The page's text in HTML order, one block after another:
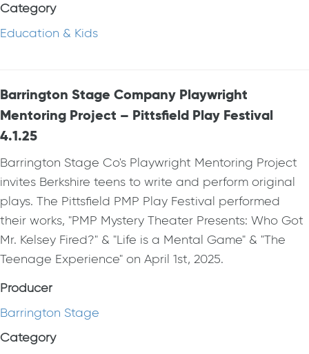
Category
Education & Kids
Barrington Stage Company Playwright
Mentoring Project – Pittsfield Play Festival
4.1.25
Barrington Stage Co's Playwright Mentoring Project
invites Berkshire teens to write and perform original
plays. The Pittsfield PMP Play Festival performed
their works, "PMP Mystery Theater Presents: Who Got
Mr. Kelsey Fired?" & "Life is a Mental Game" & "The
Teenage Experience" on April 1st, 2025.
Producer
Barrington Stage
Category